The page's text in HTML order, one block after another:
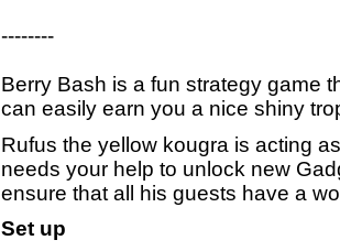
--------
Berry Bash is a fun strategy game
can easily earn you a nice shiny
Rufus the yellow kougra is acting
needs your help to unlock new
ensure that all his guests have a
Set up